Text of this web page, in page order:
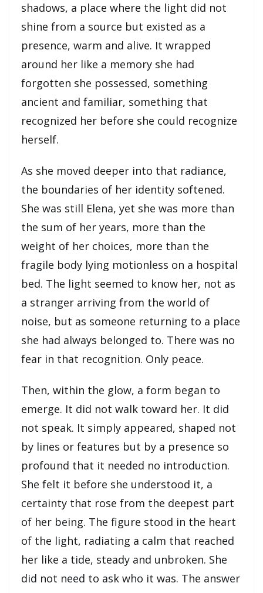
shadows, a place where the light did not
shine from a source but existed as a
presence, warm and alive. It wrapped
around her like a memory she had
forgotten she possessed, something
ancient and familiar, something that
recognized her before she could recognize
herself.
As she moved deeper into that radiance,
the boundaries of her identity softened.
She was still Elena, yet she was more than
the sum of her years, more than the
weight of her choices, more than the
fragile body lying motionless on a hospital
bed. The light seemed to know her, not as
a stranger arriving from the world of
noise, but as someone returning to a place
she had always belonged to. There was no
fear in that recognition. Only peace.
Then, within the glow, a form began to
emerge. It did not walk toward her. It did
not speak. It simply appeared, shaped not
by lines or features but by a presence so
profound that it needed no introduction.
She felt it before she understood it, a
certainty that rose from the deepest part
of her being. The figure stood in the heart
of the light, radiating a calm that reached
her like a tide, steady and unbroken. She
did not need to ask who it was. The answer